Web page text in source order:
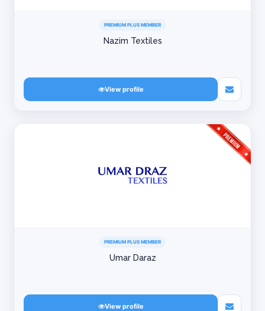
PREMIUM PLUS MEMBER
Nazim Textiles
View profile
PREMIUM PLUS MEMBER
Umar Daraz
View profile